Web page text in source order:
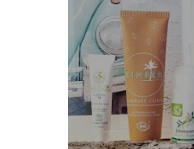
UNBOXING